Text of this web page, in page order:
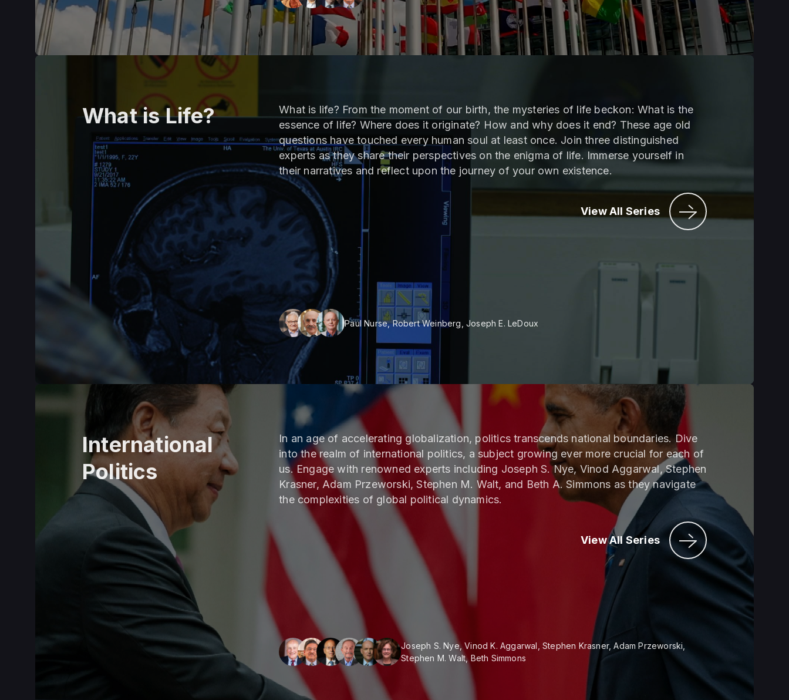
What is Life?
What is life? From the moment of our birth, the mysteries of life beckon: What is the
essence of life? Where does it originate? How and why does it end? These age old
questions have touched every human soul at least once. Join three distinguished
experts as they share their perspectives on the enigma of life. Immerse yourself in
their narratives and reflect upon the journey of your own existence.
View All Series
Paul Nurse, Robert Weinberg, Joseph E. LeDoux
International
Politics
In an age of accelerating globalization, politics transcends national boundaries. Dive
into the realm of international politics, a subject growing ever more crucial for each of
us. Engage with renowned experts including Joseph S. Nye, Vinod Aggarwal, Stephen
Krasner, Adam Przeworski, Stephen M. Walt, and Beth A. Simmons as they navigate
the complexities of global political dynamics.
View All Series
Joseph S. Nye, Vinod K. Aggarwal, Stephen Krasner, Adam Przeworski,
Stephen M. Walt, Beth Simmons